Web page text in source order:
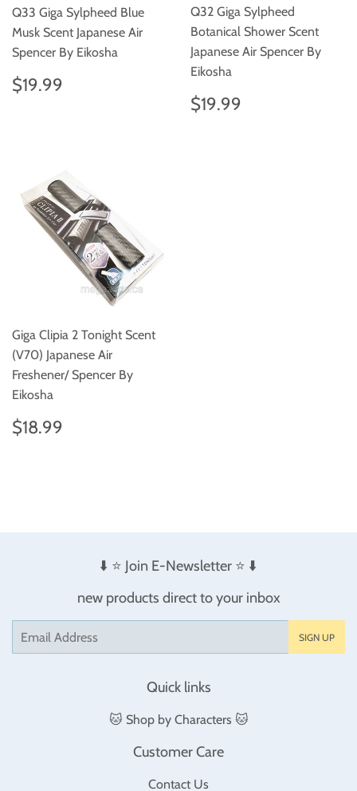
Q33 Giga Sylpheed Blue
Musk Scent Japanese Air
Spencer By Eikosha
Regular
price
$19.99
Q32 Giga Sylpheed
Botanical Shower Scent
Japanese Air Spencer By
Eikosha
Regular
price
$19.99
Giga Clipia 2 Tonight Scent
(V70) Japanese Air
Freshener/ Spencer By
Eikosha
Regular
price
$18.99
⬇️ ⭐️ Join E-Newsletter ⭐️ ⬇️
new products direct to your inbox
SIGN UP
Quick links
🐱 Shop by Characters 🐱
Customer Care
Contact Us